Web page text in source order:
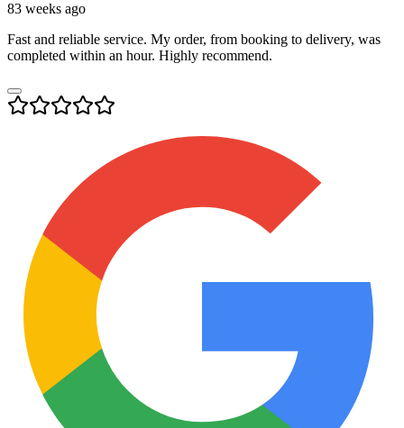
83 weeks ago
Fast and reliable service. My order, from booking to delivery, was
completed within an hour. Highly recommend.